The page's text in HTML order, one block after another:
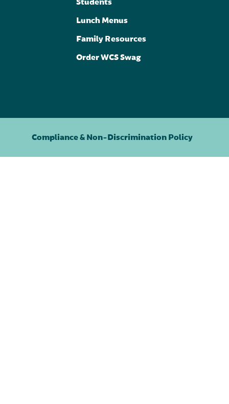
Students
Lunch Menus
Family Resources
Order WCS Swag
Compliance & Non-Discrimination Policy